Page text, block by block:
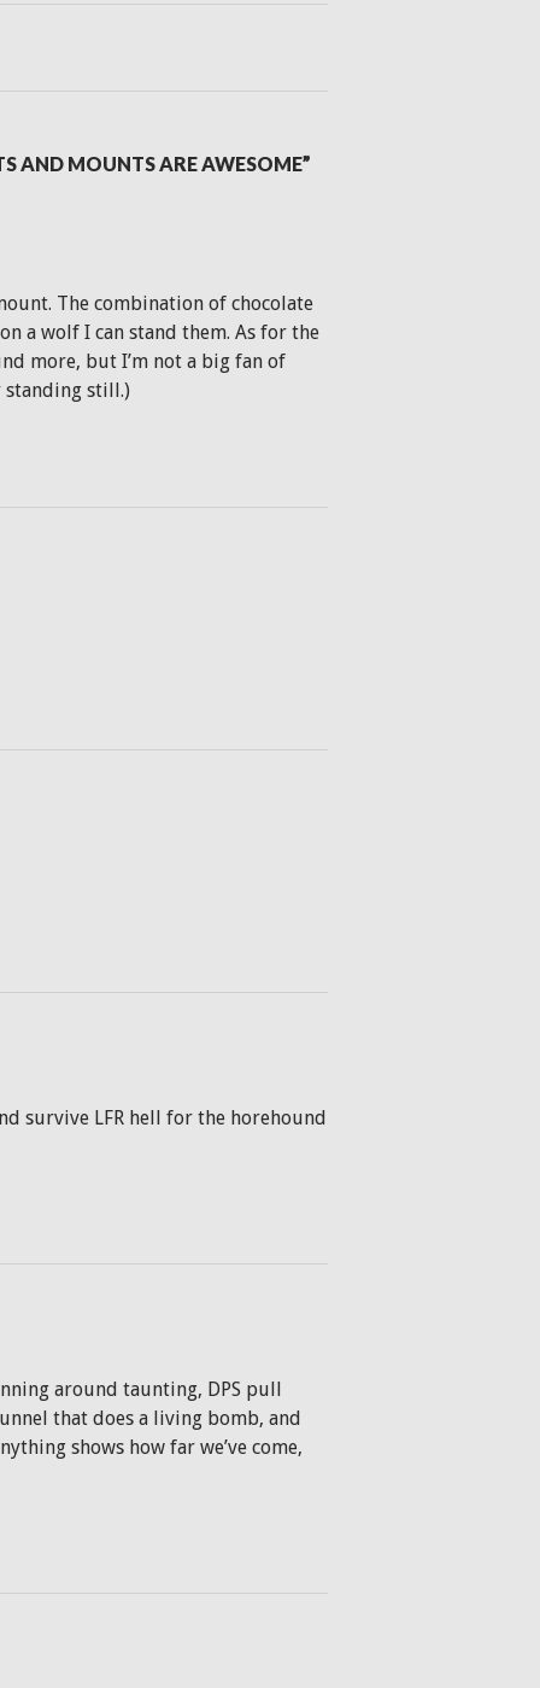
AND MOUNTS ARE AWESOME”
The combination of chocolate
a wolf I can stand them. As for the
more, but I’m not a big fan of
still.)
survive LFR hell for the horehound
around taunting, DPS pull
that does a living bomb, and
shows how far we’ve come,